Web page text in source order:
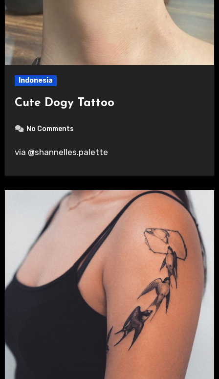
Indonesia
Cute Dogy Tattoo
No Comments
via @shannelles.palette